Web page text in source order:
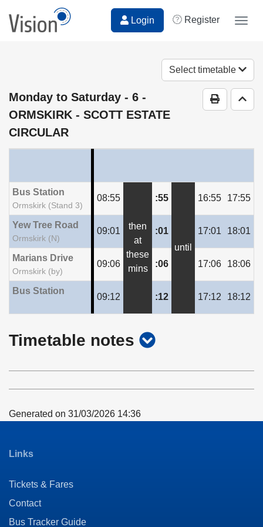
Login Register
Select timetable
Print Go
Monday to Saturday - 6 -
ORMSKIRK - SCOTT ESTATE
CIRCULAR
Bus Station
Ormskirk (Stand 3)
08:55
then
at
these
mins
:55
until
16:55 17:55
Yew Tree Road
Ormskirk (N)
09:01 :01 17:01 18:01
Marians Drive
Ormskirk (by)
09:06 :06 17:06 18:06
Bus Station
09:12 :12 17:12 18:12
Timetable notes show
notes
Generated on 31/03/2026 14:36
Links
Tickets & Fares
Contact
Bus Tracker Guide